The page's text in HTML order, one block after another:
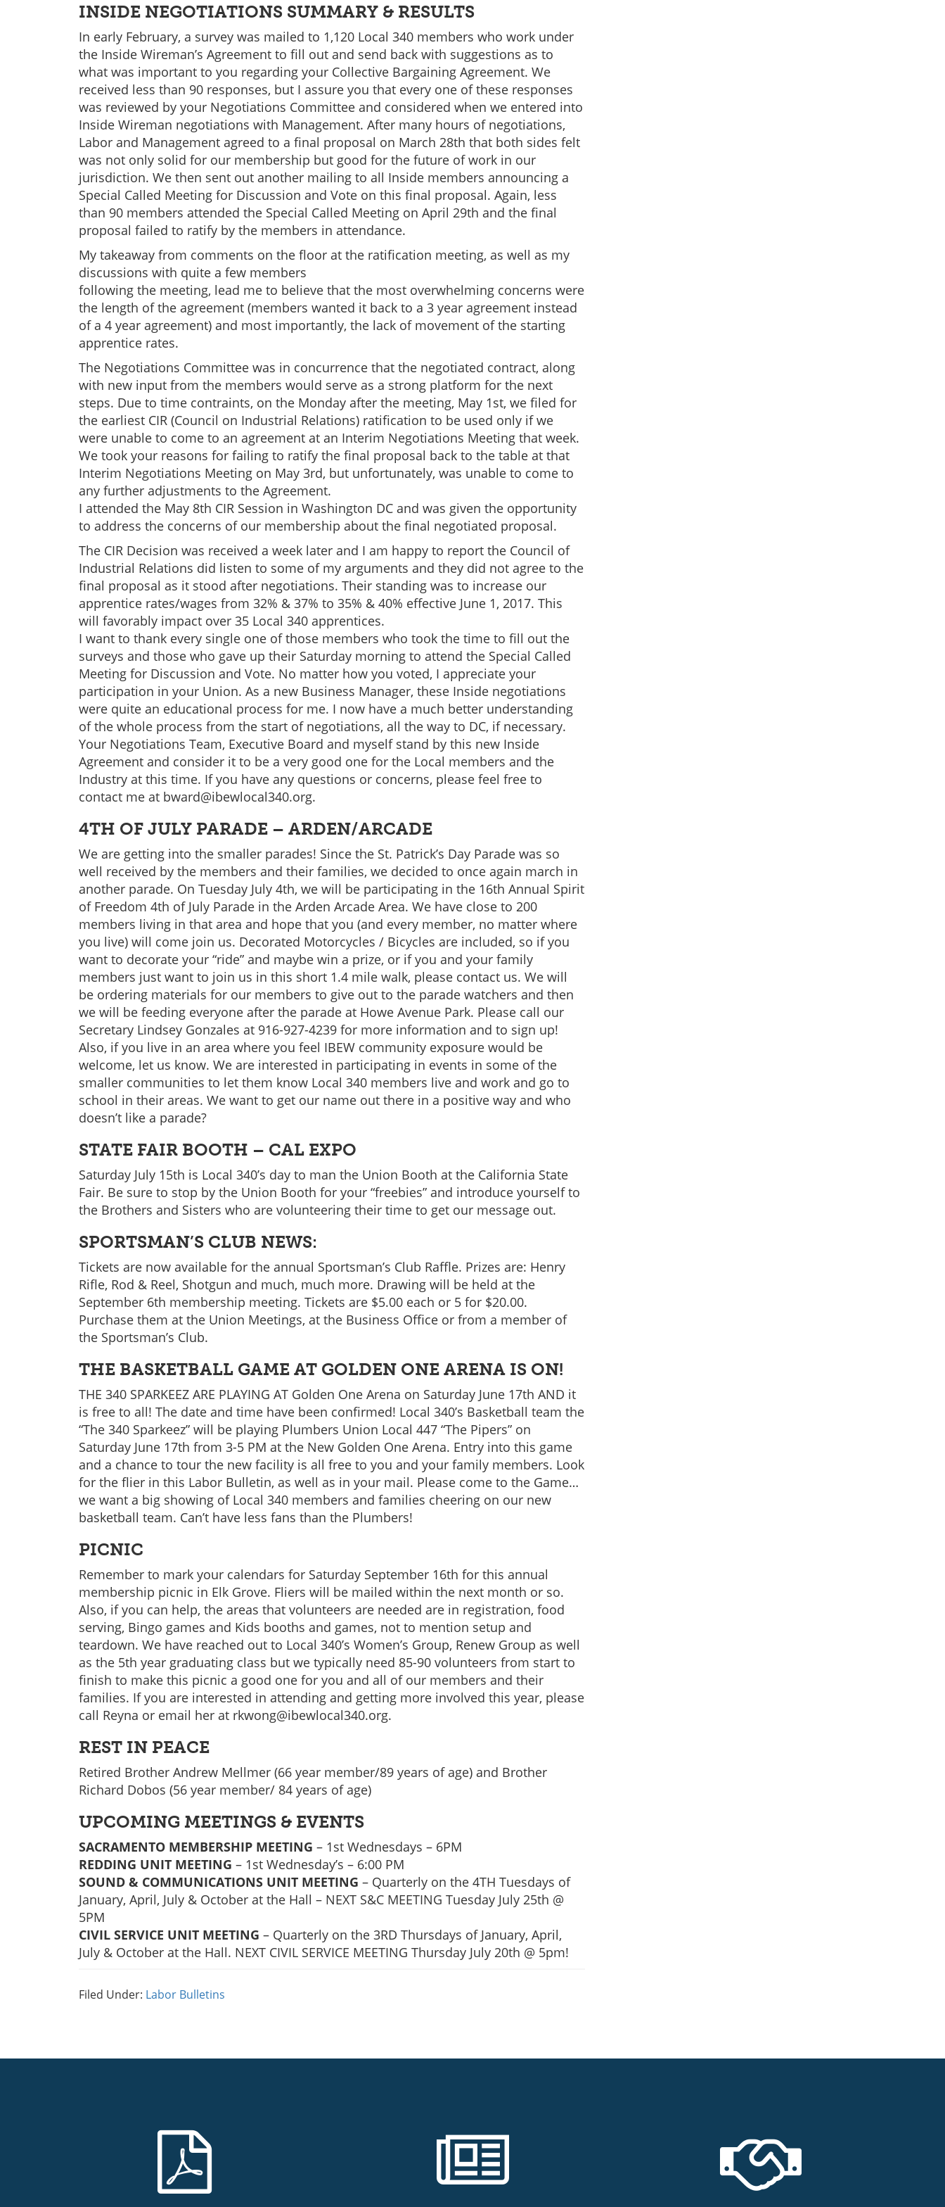
INSIDE NEGOTIATIONS SUMMARY & RESULTS
In early February, a survey was mailed to 1,120 Local 340 members who work under
the Inside Wireman’s Agreement to fill out and send back with suggestions as to
what was important to you regarding your Collective Bargaining Agreement. We
received less than 90 responses, but I assure you that every one of these responses
was reviewed by your Negotiations Committee and considered when we entered into
Inside Wireman negotiations with Management. After many hours of negotiations,
Labor and Management agreed to a final proposal on March 28th that both sides felt
was not only solid for our membership but good for the future of work in our
jurisdiction. We then sent out another mailing to all Inside members announcing a
Special Called Meeting for Discussion and Vote on this final proposal. Again, less
than 90 members attended the Special Called Meeting on April 29th and the final
proposal failed to ratify by the members in attendance.
My takeaway from comments on the floor at the ratification meeting, as well as my
discussions with quite a few members
following the meeting, lead me to believe that the most overwhelming concerns were
the length of the agreement (members wanted it back to a 3 year agreement instead
of a 4 year agreement) and most importantly, the lack of movement of the starting
apprentice rates.
The Negotiations Committee was in concurrence that the negotiated contract, along
with new input from the members would serve as a strong platform for the next
steps. Due to time contraints, on the Monday after the meeting, May 1st, we filed for
the earliest CIR (Council on Industrial Relations) ratification to be used only if we
were unable to come to an agreement at an Interim Negotiations Meeting that week.
We took your reasons for failing to ratify the final proposal back to the table at that
Interim Negotiations Meeting on May 3rd, but unfortunately, was unable to come to
any further adjustments to the Agreement.
I attended the May 8th CIR Session in Washington DC and was given the opportunity
to address the concerns of our membership about the final negotiated proposal.
The CIR Decision was received a week later and I am happy to report the Council of
Industrial Relations did listen to some of my arguments and they did not agree to the
final proposal as it stood after negotiations. Their standing was to increase our
apprentice rates/wages from 32% & 37% to 35% & 40% effective June 1, 2017. This
will favorably impact over 35 Local 340 apprentices.
I want to thank every single one of those members who took the time to fill out the
surveys and those who gave up their Saturday morning to attend the Special Called
Meeting for Discussion and Vote. No matter how you voted, I appreciate your
participation in your Union. As a new Business Manager, these Inside negotiations
were quite an educational process for me. I now have a much better understanding
of the whole process from the start of negotiations, all the way to DC, if necessary.
Your Negotiations Team, Executive Board and myself stand by this new Inside
Agreement and consider it to be a very good one for the Local members and the
Industry at this time. If you have any questions or concerns, please feel free to
contact me at bward@ibewlocal340.org.
4TH OF JULY PARADE – ARDEN/ARCADE
We are getting into the smaller parades! Since the St. Patrick’s Day Parade was so
well received by the members and their families, we decided to once again march in
another parade. On Tuesday July 4th, we will be participating in the 16th Annual Spirit
of Freedom 4th of July Parade in the Arden Arcade Area. We have close to 200
members living in that area and hope that you (and every member, no matter where
you live) will come join us. Decorated Motorcycles / Bicycles are included, so if you
want to decorate your “ride” and maybe win a prize, or if you and your family
members just want to join us in this short 1.4 mile walk, please contact us. We will
be ordering materials for our members to give out to the parade watchers and then
we will be feeding everyone after the parade at Howe Avenue Park. Please call our
Secretary Lindsey Gonzales at 916-927-4239 for more information and to sign up!
Also, if you live in an area where you feel IBEW community exposure would be
welcome, let us know. We are interested in participating in events in some of the
smaller communities to let them know Local 340 members live and work and go to
school in their areas. We want to get our name out there in a positive way and who
doesn’t like a parade?
STATE FAIR BOOTH – CAL EXPO
Saturday July 15th is Local 340’s day to man the Union Booth at the California State
Fair. Be sure to stop by the Union Booth for your “freebies” and introduce yourself to
the Brothers and Sisters who are volunteering their time to get our message out.
SPORTSMAN’S CLUB NEWS:
Tickets are now available for the annual Sportsman’s Club Raffle. Prizes are: Henry
Rifle, Rod & Reel, Shotgun and much, much more. Drawing will be held at the
September 6th membership meeting. Tickets are $5.00 each or 5 for $20.00.
Purchase them at the Union Meetings, at the Business Office or from a member of
the Sportsman’s Club.
THE BASKETBALL GAME AT GOLDEN ONE ARENA IS ON!
THE 340 SPARKEEZ ARE PLAYING AT Golden One Arena on Saturday June 17th AND it
is free to all! The date and time have been confirmed! Local 340’s Basketball team the
“The 340 Sparkeez” will be playing Plumbers Union Local 447 “The Pipers” on
Saturday June 17th from 3-5 PM at the New Golden One Arena. Entry into this game
and a chance to tour the new facility is all free to you and your family members. Look
for the flier in this Labor Bulletin, as well as in your mail. Please come to the Game…
we want a big showing of Local 340 members and families cheering on our new
basketball team. Can’t have less fans than the Plumbers!
PICNIC
Remember to mark your calendars for Saturday September 16th for this annual
membership picnic in Elk Grove. Fliers will be mailed within the next month or so.
Also, if you can help, the areas that volunteers are needed are in registration, food
serving, Bingo games and Kids booths and games, not to mention setup and
teardown. We have reached out to Local 340’s Women’s Group, Renew Group as well
as the 5th year graduating class but we typically need 85-90 volunteers from start to
finish to make this picnic a good one for you and all of our members and their
families. If you are interested in attending and getting more involved this year, please
call Reyna or email her at rkwong@ibewlocal340.org.
REST IN PEACE
Retired Brother Andrew Mellmer (66 year member/89 years of age) and Brother
Richard Dobos (56 year member/ 84 years of age)
UPCOMING MEETINGS & EVENTS
SACRAMENTO MEMBERSHIP MEETING – 1st Wednesdays – 6PM
REDDING UNIT MEETING – 1st Wednesday’s – 6:00 PM
SOUND & COMMUNICATIONS UNIT MEETING – Quarterly on the 4TH Tuesdays of
January, April, July & October at the Hall – NEXT S&C MEETING Tuesday July 25th @
5PM
CIVIL SERVICE UNIT MEETING – Quarterly on the 3RD Thursdays of January, April,
July & October at the Hall. NEXT CIVIL SERVICE MEETING Thursday July 20th @ 5pm!
Filed Under: Labor Bulletins